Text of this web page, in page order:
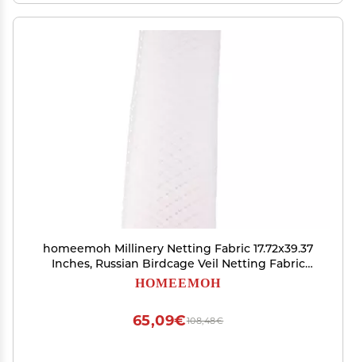
homeemoh Millinery Netting Fabric 17.72x39.37
Inches, Russian Birdcage Veil Netting Fabric
Bridal Short Veil Material for Wedding Prom
HOMEEMOH
108,48€
65,09€